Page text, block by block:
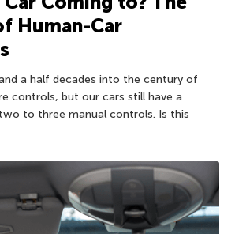
Human-Car
a half decades into the century of
controls, but our cars still have a
to three manual controls. Is this